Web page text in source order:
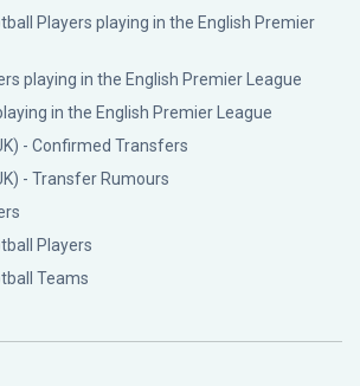
Players playing in the English Premier
playing in the English Premier League
in the English Premier League
- Confirmed Transfers
- Transfer Rumours
Players
Teams